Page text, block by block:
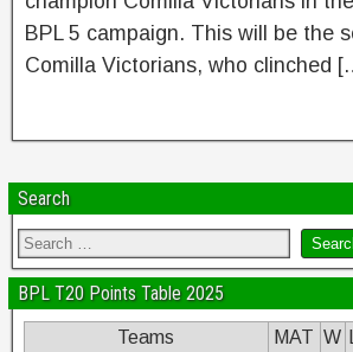
BPL 5 campaign. This will be the
Comilla Victorians, who clinched
Search
BPL T20 Points Table 2025
Teams MAT W